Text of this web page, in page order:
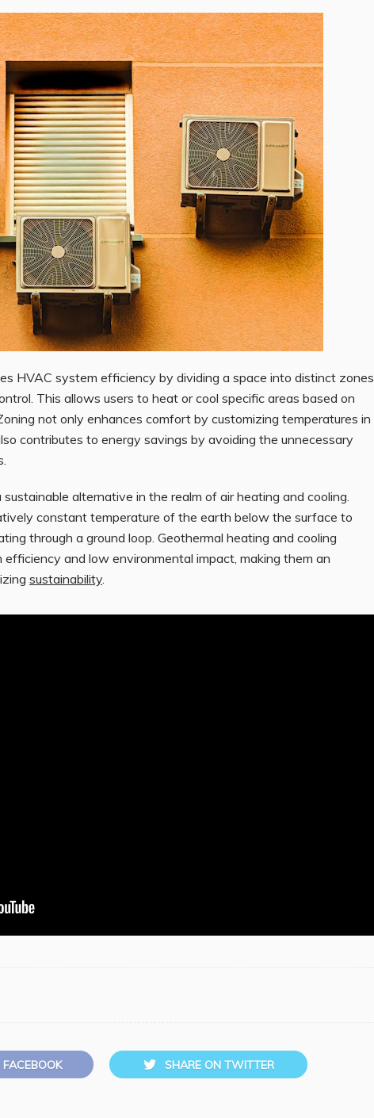
HVAC system efficiency by dividing a space into distinct zones
This allows users to heat or cool specific areas based on
not only enhances comfort by customizing temperatures in
contributes to energy savings by avoiding the unnecessary
alternative in the realm of air heating and cooling.
constant temperature of the earth below the surface to
through a ground loop. Geothermal heating and cooling
and low environmental impact, making them an
sustainability.
SHARE ON TWITTER